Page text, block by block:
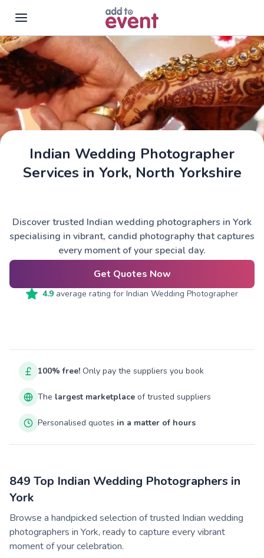
Skip to main content
Indian Wedding Photographer
Services in York, North Yorkshire
Discover trusted Indian wedding photographers in York
specialising in vibrant, candid photography that captures
every moment of your special day.
Get Quotes Now
4.9 average rating for Indian Wedding Photographer
100% free! Only pay the suppliers you book
The largest marketplace of trusted suppliers
Personalised quotes in a matter of hours
849 Top Indian Wedding Photographers in
York
Browse a handpicked selection of trusted Indian wedding
photographers in York, ready to capture every vibrant
moment of your celebration.